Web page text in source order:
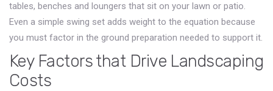
tables, benches and loungers that sit on your lawn or patio.
Even a simple swing set adds weight to the equation because
you must factor in the ground preparation needed to support it.
Key Factors that Drive Landscaping
Costs